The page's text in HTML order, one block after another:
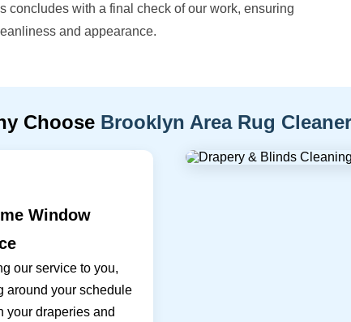
concludes with a final check of our work, ensuring
and appearance.
Choose Brooklyn Area Rug
Window
our service to you,
around your schedule
your draperies and